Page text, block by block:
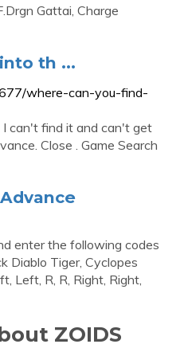
Gattai, Charge
th ...
where-can-you-find-
can't find it and can't get
Close . Game Search
enter the following codes
Diablo Tiger, Cyclopes
Left, R, R, Right, Right,
ZOIDS